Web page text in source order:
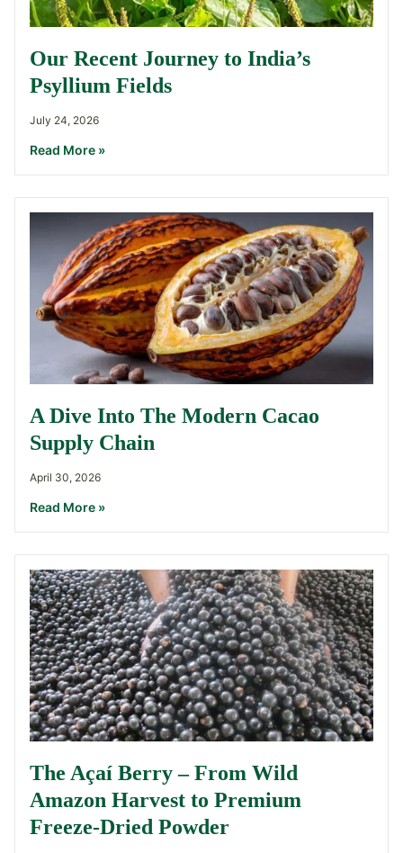
Our Recent Journey to India’s
Psyllium Fields
July 24, 2026
Read More »
A Dive Into The Modern Cacao
Supply Chain
April 30, 2026
Read More »
The Açaí Berry – From Wild
Amazon Harvest to Premium
Freeze-Dried Powder